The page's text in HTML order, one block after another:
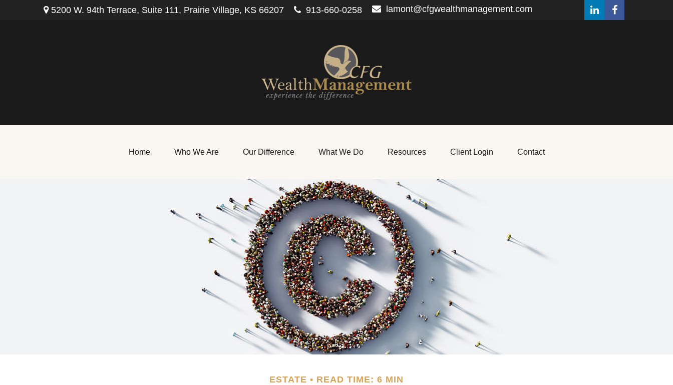
5200 W. 94th Terrace, Suite 111, Prairie Village, KS 66207 913-660-0258 lamont@cfgwealthmanagement.com
Home Who We Are Our Difference What We Do Resources Client Login Contact
ESTATE READ TIME: 6 MIN